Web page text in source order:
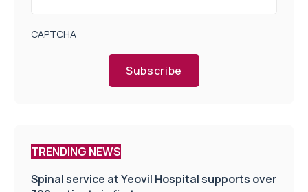
CAPTCHA
Subscribe
TRENDING NEWS
Spinal service at Yeovil Hospital supports over